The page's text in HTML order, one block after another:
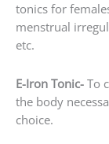
tonics for
menstrual
etc.
E-Iron Tonic- To
the body
choice.